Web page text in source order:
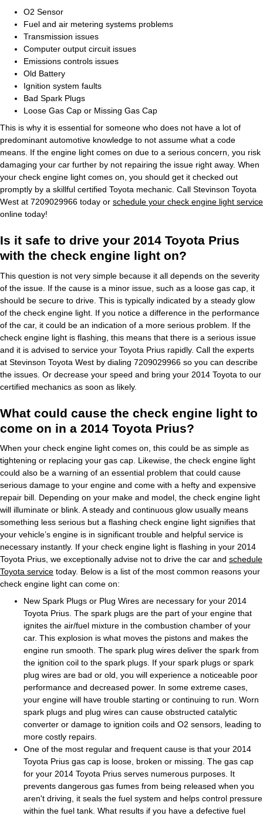
O2 Sensor
Fuel and air metering systems problems
Transmission issues
Computer output circuit issues
Emissions controls issues
Old Battery
Ignition system faults
Bad Spark Plugs
Loose Gas Cap or Missing Gas Cap
This is why it is essential for someone who does not have a lot of
predominant automotive knowledge to not assume what a code
means. If the engine light comes on due to a serious concern, you risk
damaging your car further by not repairing the issue right away. When
your check engine light comes on, you should get it checked out
promptly by a skillful certified Toyota mechanic. Call Stevinson Toyota
West at 7209029966 today or schedule your check engine light service
online today!
Is it safe to drive your 2014 Toyota Prius
with the check engine light on?
This question is not very simple because it all depends on the severity
of the issue. If the cause is a minor issue, such as a loose gas cap, it
should be secure to drive. This is typically indicated by a steady glow
of the check engine light. If you notice a difference in the performance
of the car, it could be an indication of a more serious problem. If the
check engine light is flashing, this means that there is a serious issue
and it is advised to service your Toyota Prius rapidly. Call the experts
at Stevinson Toyota West by dialing 7209029966 so you can describe
the issues. Or decrease your speed and bring your 2014 Toyota to our
certified mechanics as soon as likely.
What could cause the check engine light to
come on in a 2014 Toyota Prius?
When your check engine light comes on, this could be as simple as
tightening or replacing your gas cap. Likewise, the check engine light
could also be a warning of an essential problem that could cause
serious damage to your engine and come with a hefty and expensive
repair bill. Depending on your make and model, the check engine light
will illuminate or blink. A steady and continuous glow usually means
something less serious but a flashing check engine light signifies that
your vehicle’s engine is in significant trouble and helpful service is
necessary instantly. If your check engine light is flashing in your 2014
Toyota Prius, we exceptionally advise not to drive the car and schedule
Toyota service today. Below is a list of the most common reasons your
check engine light can come on:
New Spark Plugs or Plug Wires are necessary for your 2014
Toyota Prius. The spark plugs are the part of your engine that
ignites the air/fuel mixture in the combustion chamber of your
car. This explosion is what moves the pistons and makes the
engine run smooth. The spark plug wires deliver the spark from
the ignition coil to the spark plugs. If your spark plugs or spark
plug wires are bad or old, you will experience a noticeable poor
performance and decreased power. In some extreme cases,
your engine will have trouble starting or continuing to run. Worn
spark plugs and plug wires can cause obstructed catalytic
converter or damage to ignition coils and O2 sensors, leading to
more costly repairs.
One of the most regular and frequent cause is that your 2014
Toyota Prius gas cap is loose, broken or missing. The gas cap
for your 2014 Toyota Prius serves numerous purposes. It
prevents dangerous gas fumes from being released when you
aren't driving, it seals the fuel system and helps control pressure
within the fuel tank. What results if you have a defective fuel